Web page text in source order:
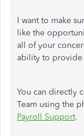
I want to make
like the
all of your
ability to provide
You can directly
Team using the
Payroll Support.